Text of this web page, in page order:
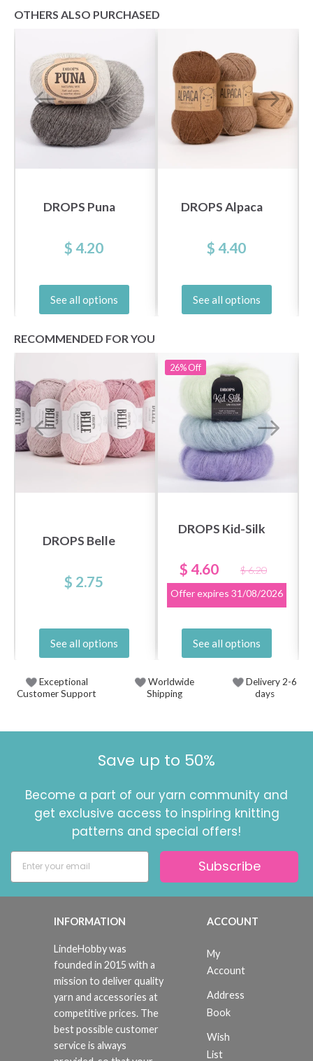
OTHERS ALSO PURCHASED
DROPS Puna
$ 4.20
See all options
DROPS Alpaca
$ 4.40
See all options
RECOMMENDED FOR YOU
DROPS Belle
$ 2.75
See all options
26%Off
DROPS Kid-Silk
$ 4.60
$ 6.20
Offer expires 31/08/2026
See all options
Exceptional
Customer Support
Worldwide
Shipping
Delivery 2-6
days
Save up to 50%
Become a part of our yarn community and
get exclusive access to inspiring knitting
patterns and special offers!
Subscribe
INFORMATION
LindeHobby was
founded in 2015 with a
mission to deliver quality
yarn and accessories at
competitive prices. The
best possible customer
service is always
ACCOUNT
My
Account
Address
Book
Wish
List